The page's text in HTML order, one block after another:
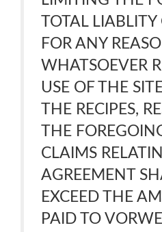
TOTAL LIABLITY
FOR ANY
WHATSOEVER
USE OF THE
THE RECIPES,
THE
CLAIMS
AGREEMENT
EXCEED THE
PAID TO